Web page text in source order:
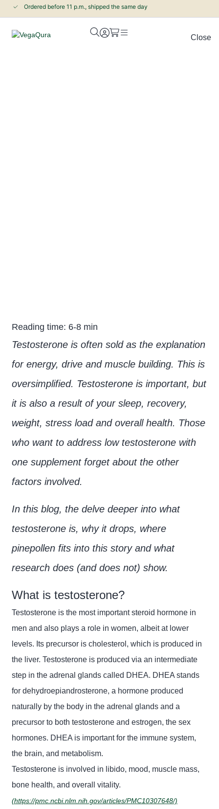
Ordered before 11 p.m., shipped the same day
Close
Reading time: 6-8 min
Testosterone is often sold as the explanation
for energy, drive and muscle building. This is
oversimplified. Testosterone is important, but
it is also a result of your sleep, recovery,
weight, stress load and overall health. Those
who want to address low testosterone with
one supplement forget about the other
factors involved.
In this blog, the delve deeper into what
testosterone is, why it drops, where
pinepollen fits into this story and what
research does (and does not) show.
What is testosterone?
Testosterone is the most important steroid hormone in
men and also plays a role in women, albeit at lower
levels. Its precursor is cholesterol, which is produced in
the liver. Testosterone is produced via an intermediate
step in the adrenal glands called DHEA. DHEA stands
for dehydroepiandrosterone, a hormone produced
naturally by the body in the adrenal glands and a
precursor to both testosterone and estrogen, the sex
hormones. DHEA is important for the immune system,
the brain, and metabolism.
Testosterone is involved in libido, mood, muscle mass,
bone health, and overall vitality.
(https://pmc.ncbi.nlm.nih.gov/articles/PMC10307648/)